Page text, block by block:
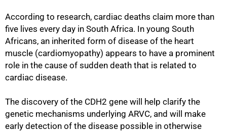
According to research, cardiac deaths claim more than
five lives every day in South Africa. In young South
Africans, an inherited form of disease of the heart
muscle (cardiomyopathy) appears to have a prominent
role in the cause of sudden death that is related to
cardiac disease.
The discovery of the CDH2 gene will help clarify the
genetic mechanisms underlying ARVC, and will make
early detection of the disease possible in otherwise